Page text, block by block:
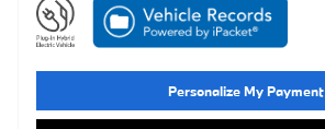
Personalize My Payment